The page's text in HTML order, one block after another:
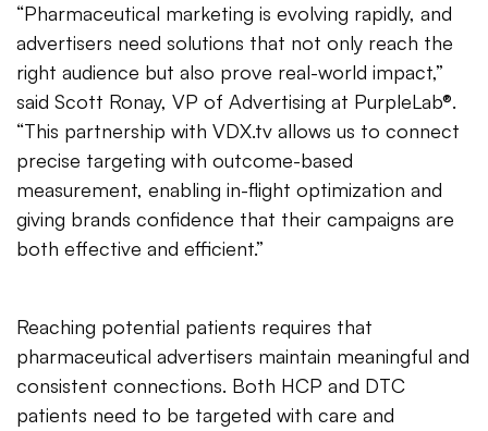
“Pharmaceutical marketing is evolving rapidly, and
advertisers need solutions that not only reach the
right audience but also prove real-world impact,”
said Scott Ronay, VP of Advertising at PurpleLab®.
“This partnership with VDX.tv allows us to connect
precise targeting with outcome-based
measurement, enabling in-flight optimization and
giving brands confidence that their campaigns are
both effective and efficient.”
Reaching potential patients requires that
pharmaceutical advertisers maintain meaningful and
consistent connections. Both HCP and DTC
patients need to be targeted with care and